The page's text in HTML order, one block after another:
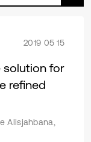
2019 05 15
solution for
refined
Alisjahbana,